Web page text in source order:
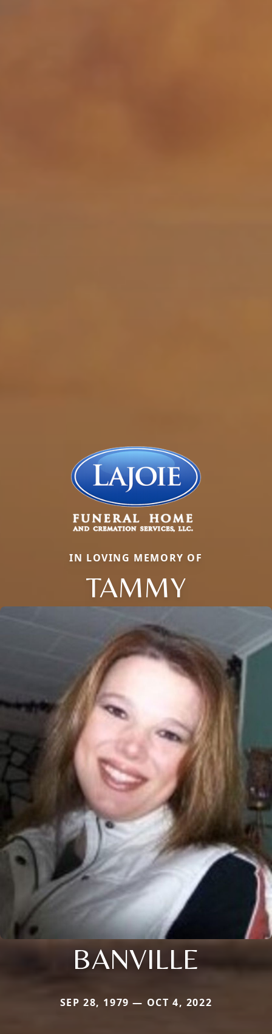
IN LOVING MEMORY OF
TAMMY
BANVILLE
SEP 28, 1979 — OCT 4, 2022